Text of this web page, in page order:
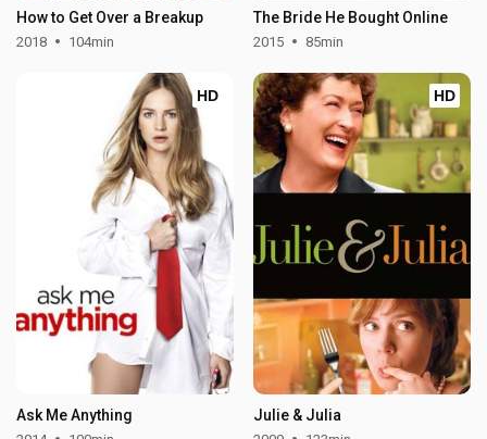
How to Get Over a Breakup
2018 104min
The Bride He Bought Online
2015 85min
HD
Ask Me Anything
HD
Julie & Julia